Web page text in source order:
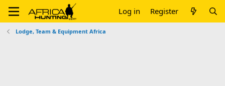
Log in Register
Lodge, Team & Equipment Africa